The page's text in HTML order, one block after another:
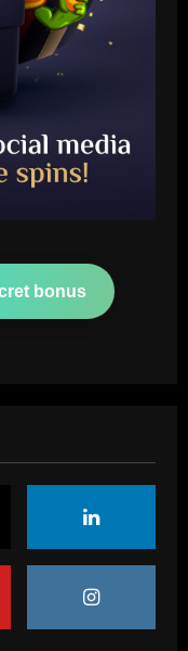
bonus
striker top target
Emirates Stadium
Alexander-Arnold?
set to be
para decisão em
by signing Palace